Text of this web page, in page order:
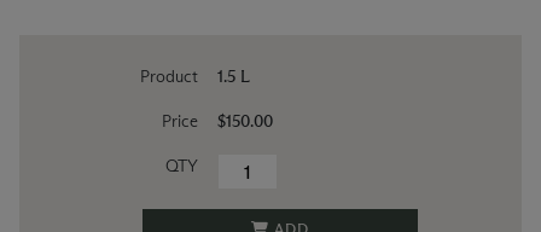
Product
Price
QTY
1.5 L
$150.00